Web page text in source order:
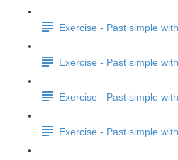
Exercise - Past simple
Exercise - Past simple
Exercise - Past simple
Exercise - Past simple